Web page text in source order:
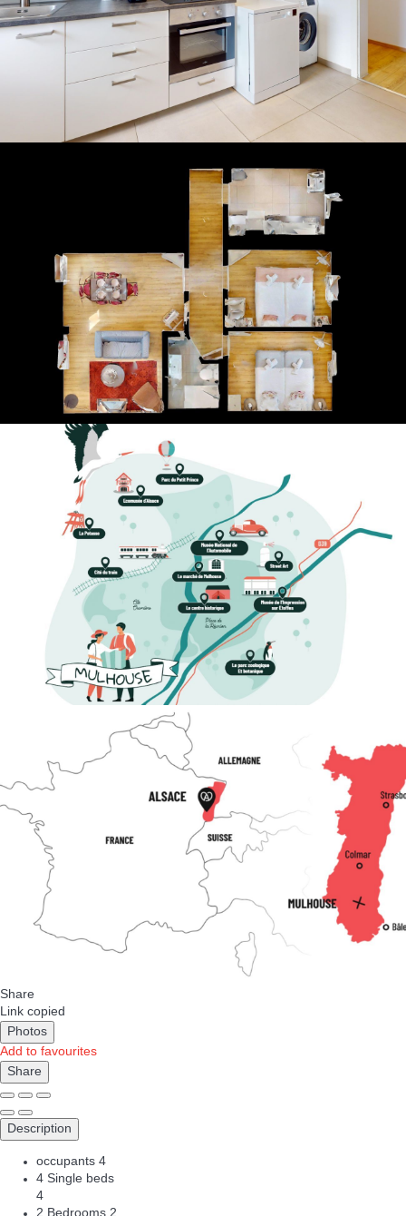
Share
Link copied
Photos
Add to favourites
Share
Description
occupants 4
4 Single beds
4